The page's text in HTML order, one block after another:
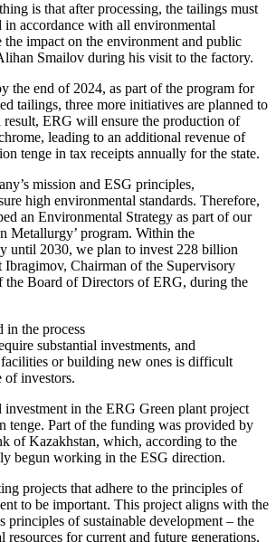
is that after processing, the tailings must
in accordance with all environmental
the impact on the environment and public
Smailov during his visit to the factory.
the end of 2024, as part of the program for
tailings, three more initiatives are planned to
result, ERG will ensure the production of
leading to an additional revenue of
tenge in tax receipts annually for the state.
mission and ESG principles,
high environmental standards. Therefore,
an Environmental Strategy as part of our
Metallurgy’ program. Within the
until 2030, we plan to invest 228 billion
Ibragimov, Chairman of the Supervisory
the Board of Directors of ERG, during the
in the process
substantial investments, and
or building new ones is difficult
of investors.
investment in the ERG Green plant project
tenge. Part of the funding was provided by
of Kazakhstan, which, according to the
begun working in the ESG direction.
projects that adhere to the principles of
to be important. This project aligns with the
principles of sustainable development – the
resources for current and future generations,